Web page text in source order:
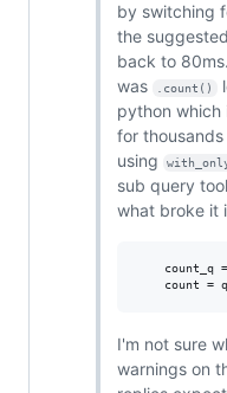
by switching
the
back to
was
.count()
python which
for thousands
using
sub query
what broke it
count_q
I'm not sure
warnings on